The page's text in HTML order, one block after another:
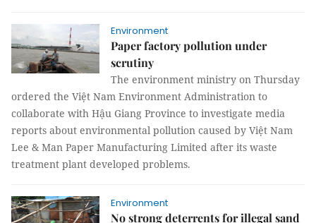
Environment
Paper factory pollution under
scrutiny
The environment ministry on Thursday
ordered the Việt Nam Environment Administration to
collaborate with Hậu Giang Province to investigate media
reports about environmental pollution caused by Việt Nam
Lee & Man Paper Manufacturing Limited after its waste
treatment plant developed problems.
Environment
No strong deterrents for illegal sand